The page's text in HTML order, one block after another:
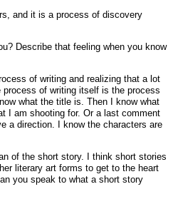
and it is a process of discovery
Describe that feeling when you know
of writing and realizing that a lot
process of writing itself is the process
what the title is. Then I know what
I am shooting for. Or a last comment
a direction. I know the characters are
of the short story. I think short stories
literary art forms to get to the heart
you speak to what a short story